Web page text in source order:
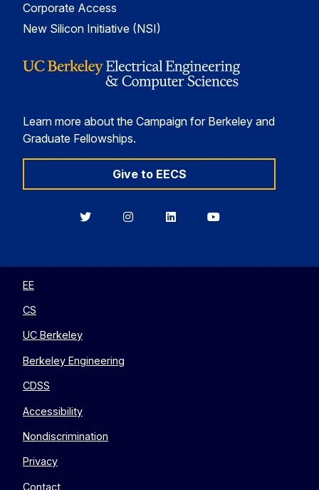
Corporate Access
New Silicon Initiative (NSI)
Learn more about the Campaign for Berkeley and
Graduate Fellowships.
Give to EECS
BerkeleyBerkeleyBerkeleyBerkeley
EE
CS
UC Berkeley
Berkeley Engineering
CDSS
Accessibility
Nondiscrimination
Privacy
Contact